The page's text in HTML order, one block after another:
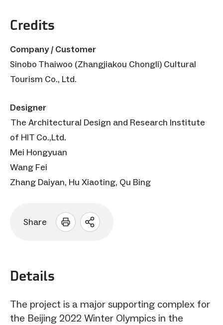
Credits
Company / Customer
Sinobo Thaiwoo (Zhangjiakou Chongli) Cultural
Tourism Co., Ltd.
Designer
The Architectural Design and Research Institute
of HIT Co.,Ltd.
Mei Hongyuan
Wang Fei
Zhang Daiyan, Hu Xiaoting, Qu Bing
Share
Open
Details
The project is a major supporting complex for
the Beijing 2022 Winter Olympics in the